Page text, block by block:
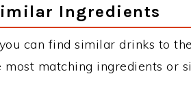
Ingredients
can find similar drinks to
matching ingredients or